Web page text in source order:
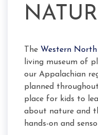
The Western
living museum of
our Appalachian
planned
place for kids to
about nature and
hands-on and